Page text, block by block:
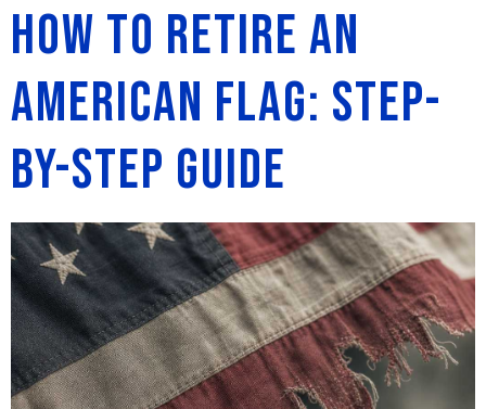
How to Retire an
American Flag: Step-
by-Step Guide